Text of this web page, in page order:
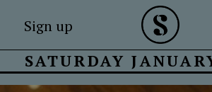
Sign up
SATURDAY